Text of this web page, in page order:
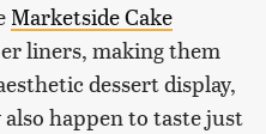
Marketside Cake
liners, making them
dessert display,
happen to taste just